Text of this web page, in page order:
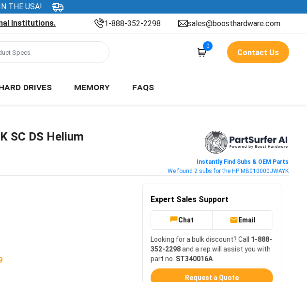
THE USA!
Institutions.
1-888-352-2298 sales@boosthardware.com
0
Contact Us
DRIVES MEMORY FAQS
SC DS Helium
Instantly Find Subs & OEM Parts
We found 2 subs for the HP MB010000JWAYK
Expert Sales Support
Chat Email
Looking for a bulk discount? Call 1-888-
352-2298and a rep will assist you with
part no. ST340016A
Request a Quote